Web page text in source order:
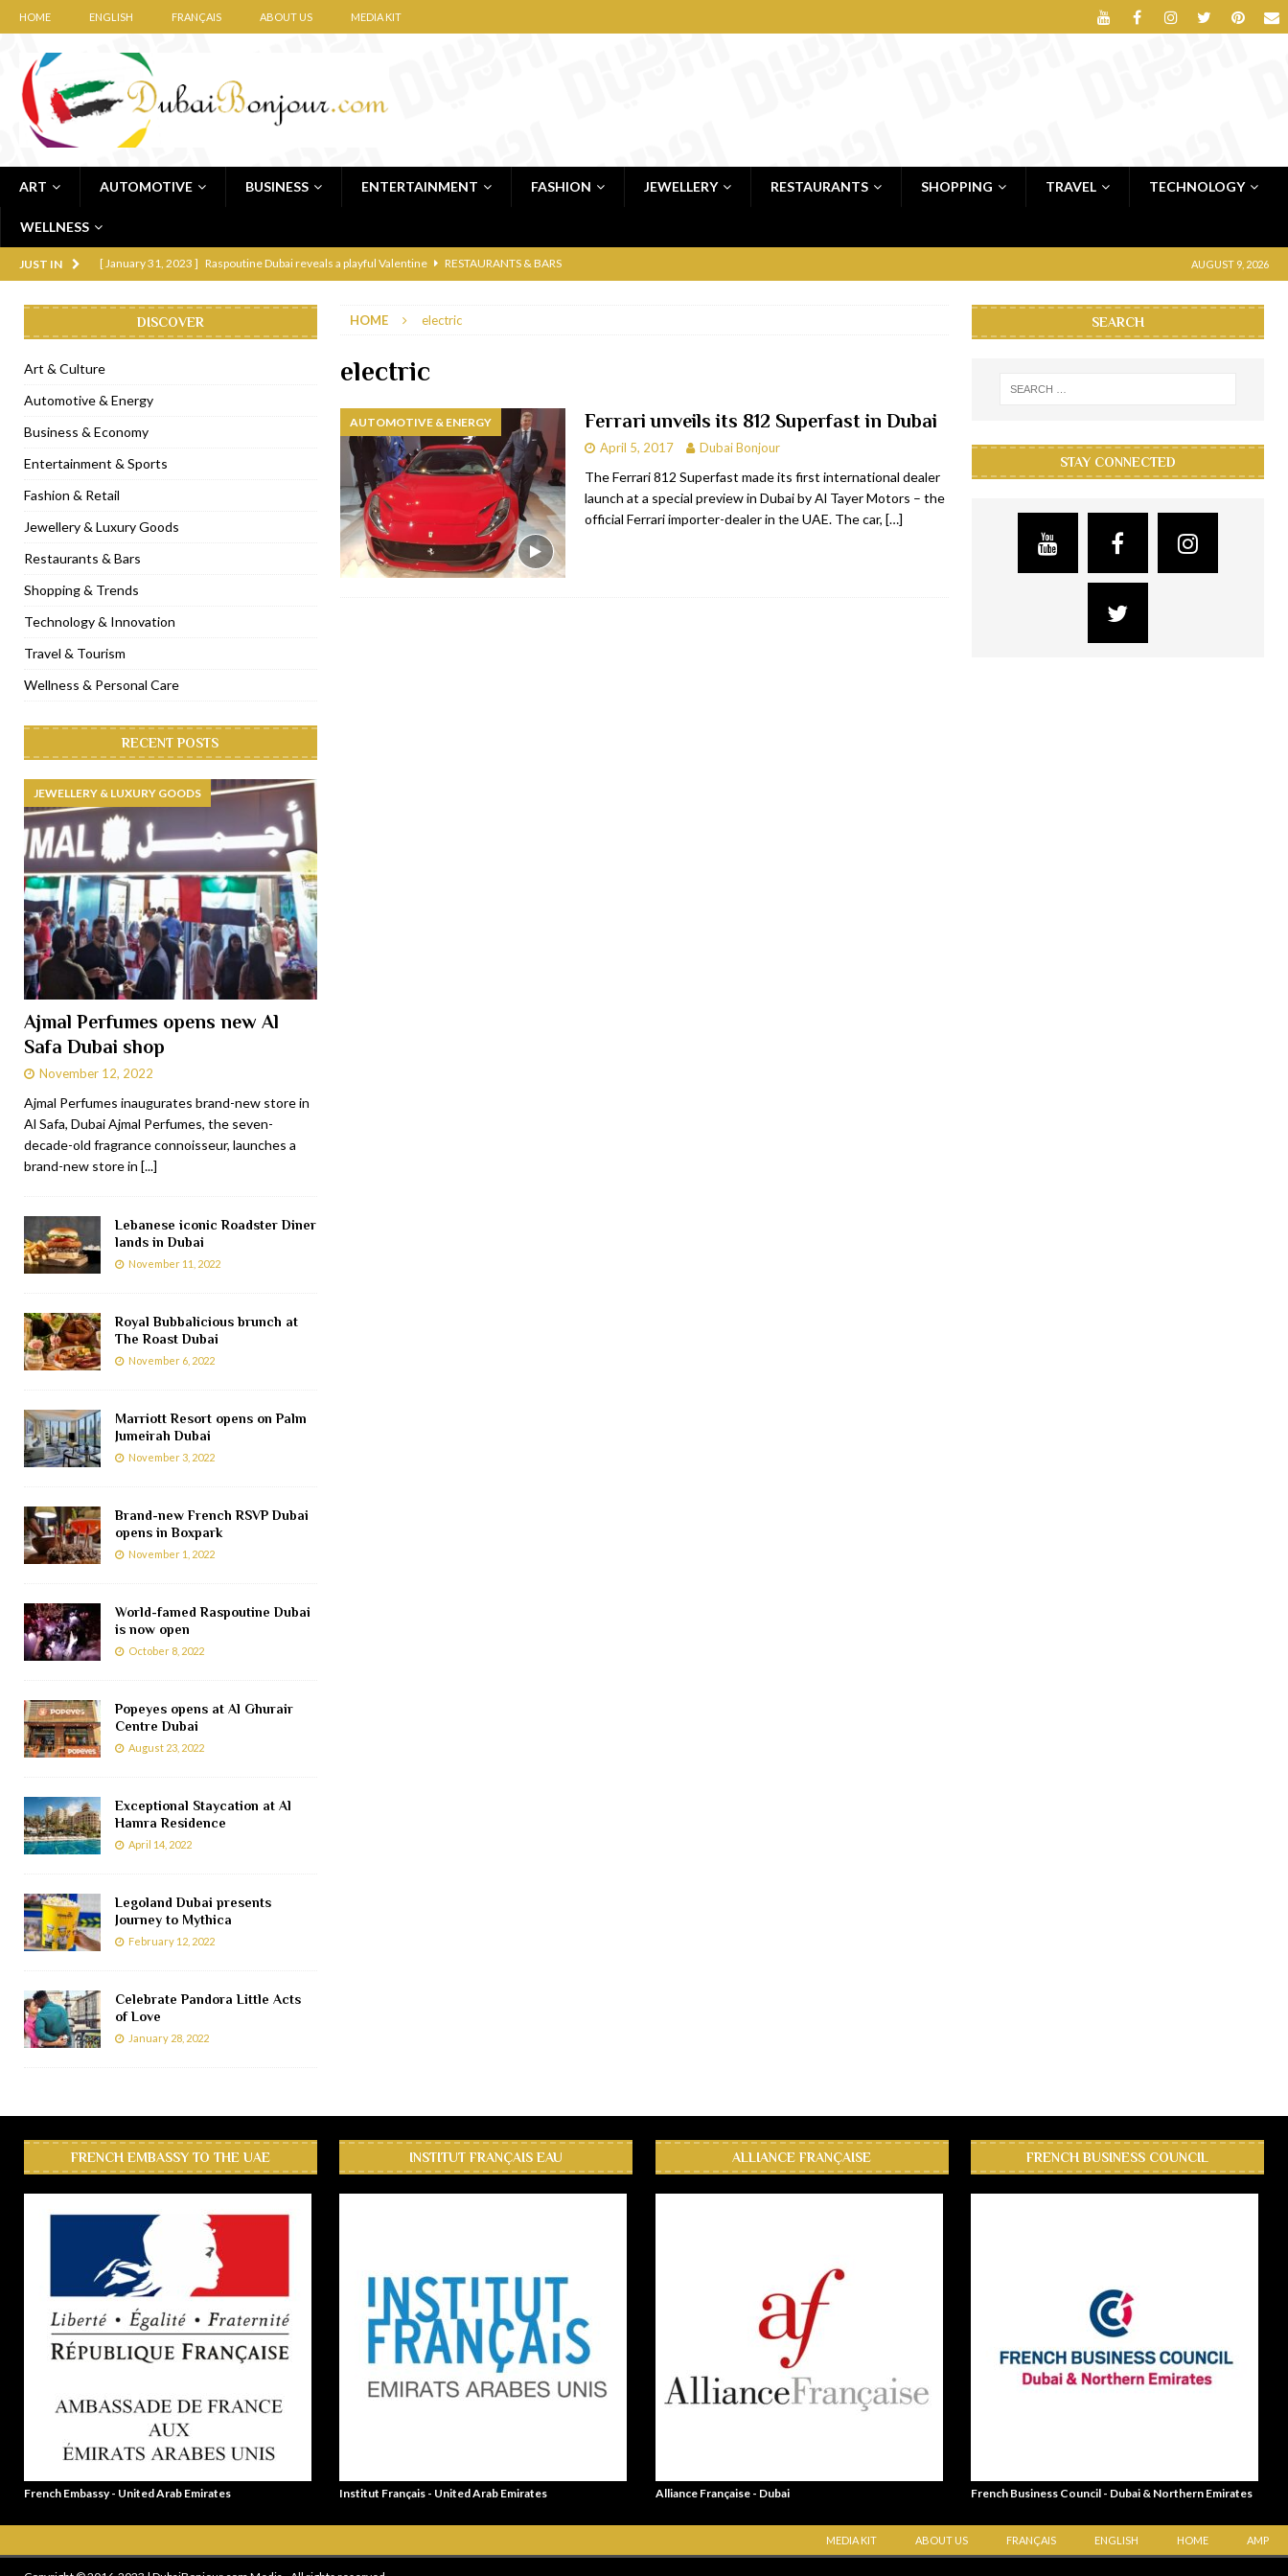
HOME ENGLISH FRANÇAIS ABOUT US MEDIA KIT
ART AUTOMOTIVE BUSINESS ENTERTAINMENT FASHION JEWELLERY RESTAURANTS SHOPPING TRAVEL TECHNOLOGY
WELLNESS
JUST IN [ January 31, 2023 ] Raspoutine Dubai reveals a playful Valentine RESTAURANTS & BARS
[ December 8, 2022 ] La Niña Dubai launches in the heart of DIFC RESTAURANTS & BARS
Cocotte French Rotisserie opens in Dubai, JBR
[ November 12, 2022 ]
[ November 11, 2022 ] Lebanese iconic Roadster Diner lands in Dubai RESTAURANTS & BARS
[ November 6, 2022 ] Royal Bubbalicious brunch at The Roast Dubai RESTAURANTS & BARS
[ November 3, 2022 ] Marriott Resort opens on Palm Jumeirah Dubai TRAVEL & TOURISM
[ November 1, 2022 ] Brand-new French RSVP Dubai opens in Boxpark RESTAURANTS & BARS
[ April 13, 2023 ] Krasota Dubai opens at The Address Downtown Hotel RESTAURANTS & BARS
AUGUST 9, 2026
HOME electric
electric
AUTOMOTIVE & ENERGY Ferrari unveils its 812 Superfast in Dubai
April 5, 2017 Dubai Bonjour
The Ferrari 812 Superfast made its first international dealer
launch at a special preview in Dubai by Al Tayer Motors – the
official Ferrari importer-dealer in the UAE. The car, […]
DISCOVER
Art & Culture
Automotive & Energy
Business & Economy
Entertainment & Sports
Fashion & Retail
Jewellery & Luxury Goods
Restaurants & Bars
Shopping & Trends
Technology & Innovation
Travel & Tourism
Wellness & Personal Care
RECENT POSTS
JEWELLERY & LUXURY GOODS
Ajmal Perfumes opens new Al
Safa Dubai shop
November 12, 2022
Ajmal Perfumes inaugurates brand-new store in
Al Safa, Dubai Ajmal Perfumes, the seven-
decade-old fragrance connoisseur, launches a
brand-new store in [...]
Lebanese iconic Roadster Diner
lands in Dubai
November 11, 2022
Royal Bubbalicious brunch at
The Roast Dubai
November 6, 2022
Marriott Resort opens on Palm
Jumeirah Dubai
November 3, 2022
Brand-new French RSVP Dubai
opens in Boxpark
November 1, 2022
World-famed Raspoutine Dubai
is now open
October 8, 2022
Popeyes opens at Al Ghurair
Centre Dubai
August 23, 2022
Exceptional Staycation at Al
Hamra Residence
April 14, 2022
Legoland Dubai presents
Journey to Mythica
February 12, 2022
Celebrate Pandora Little Acts
of Love
January 28, 2022
SEARCH
STAY CONNECTED
FRENCH EMBASSY TO THE UAE
French Embassy - United Arab Emirates
INSTITUT FRANÇAIS EAU
Institut Français - United Arab Emirates
ALLIANCE FRANÇAISE
Alliance Française - Dubai
FRENCH BUSINESS COUNCIL
French Business Council - Dubai & Northern Emirates
MEDIA KIT ABOUT US FRANÇAIS ENGLISH HOME AMP